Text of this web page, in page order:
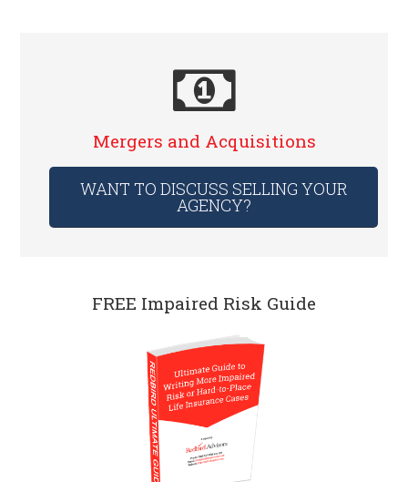
Mergers and Acquisitions
WANT TO DISCUSS SELLING YOUR
AGENCY?
FREE Impaired Risk Guide